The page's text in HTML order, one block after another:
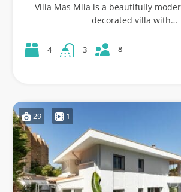
Villa Mas Mila is a beautifully
decorated villa with…
4 3 8
29 1